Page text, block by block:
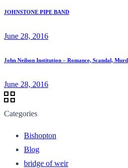
JOHNSTONE PIPE BAND
June 28, 2016
John Neilson Institution – Romance, Scandal,
June 28, 2016
Categories
Bishopton
Blog
bridge of weir